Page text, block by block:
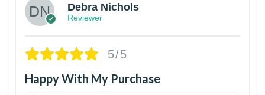
Debra Nichols
Reviewer
5/5
Happy With My Purchase